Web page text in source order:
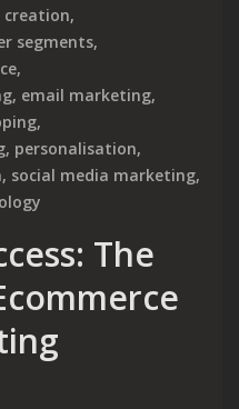
,
segments,
,
, email marketing,
,
, personalisation,
, social media marketing,
The